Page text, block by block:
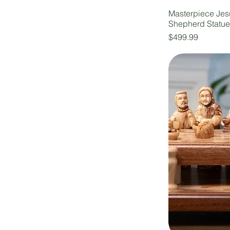
Masterpiece
Shepherd Statue
Price
$499.99